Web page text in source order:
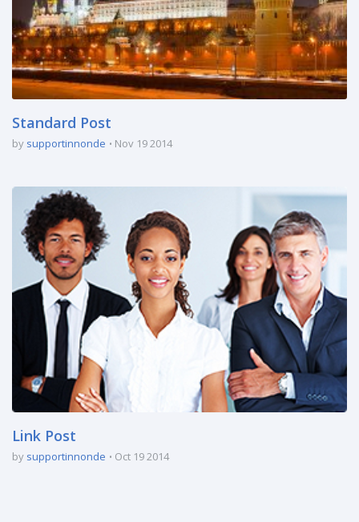
Standard Post
by supportinnonde Nov 19 2014
Link Post
by supportinnonde Oct 19 2014